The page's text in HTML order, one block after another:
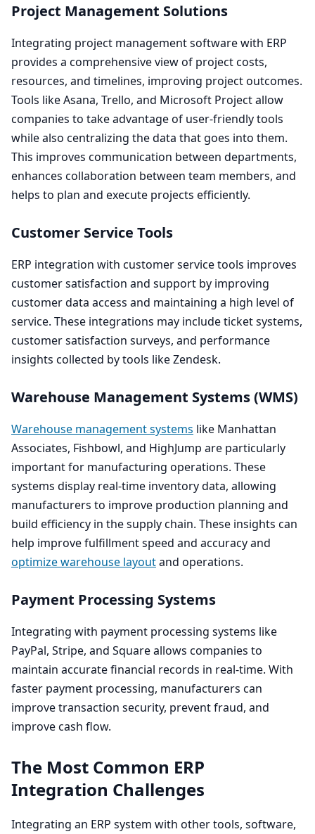
Project Management Solutions
Integrating project management software with ERP
provides a comprehensive view of project costs,
resources, and timelines, improving project outcomes.
Tools like Asana, Trello, and Microsoft Project allow
companies to take advantage of user-friendly tools
while also centralizing the data that goes into them.
This improves communication between departments,
enhances collaboration between team members, and
helps to plan and execute projects efficiently.
Customer Service Tools
ERP integration with customer service tools improves
customer satisfaction and support by improving
customer data access and maintaining a high level of
service. These integrations may include ticket systems,
customer satisfaction surveys, and performance
insights collected by tools like Zendesk.
Warehouse Management Systems (WMS)
Warehouse management systems like Manhattan
Associates, Fishbowl, and HighJump are particularly
important for manufacturing operations. These
systems display real-time inventory data, allowing
manufacturers to improve production planning and
build efficiency in the supply chain. These insights can
help improve fulfillment speed and accuracy and
optimize warehouse layoutand operations.
Payment Processing Systems
Integrating with payment processing systems like
PayPal, Stripe, and Square allows companies to
maintain accurate financial records in real-time. With
faster payment processing, manufacturers can
improve transaction security, prevent fraud, and
improve cash flow.
The Most Common ERP
Integration Challenges
Integrating an ERP system with other tools, software,